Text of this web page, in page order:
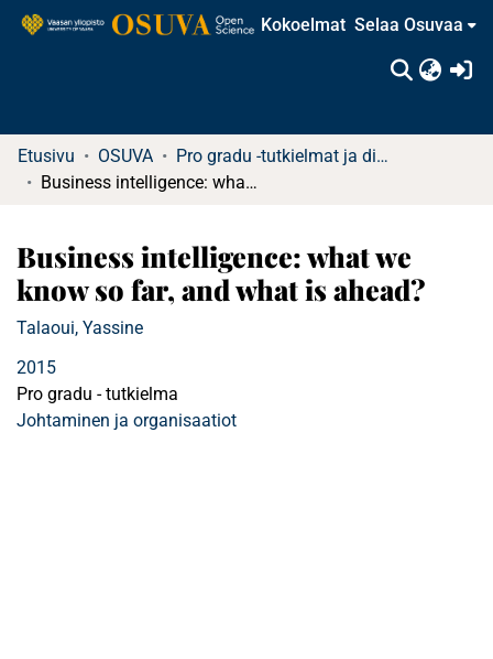
Kokoelmat Selaa Osuvaa
Etusivu OSUVA
Pro gradu -tutkielmat ja diplomityöt (rajattu saatavuus)
Business intelligence: what we know so far, and what is ahead?
Business intelligence: what we
know so far, and what is ahead?
Talaoui, Yassine
2015
Pro gradu - tutkielma
Johtaminen ja organisaatiot